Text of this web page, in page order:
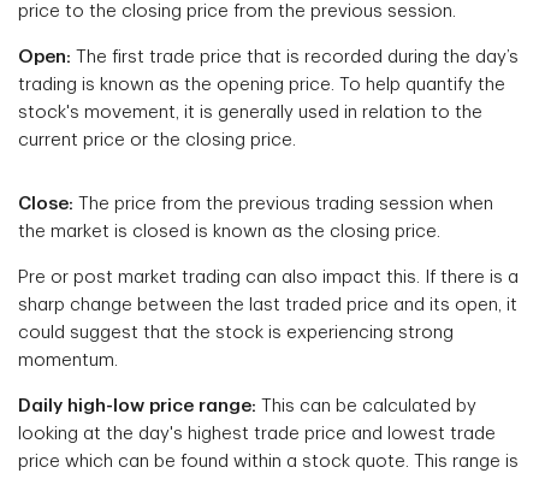
price to the closing price from the previous session.
Open:
The first trade price that is recorded during the day’s
trading is known as the opening price. To help quantify the
stock's movement, it is generally used in relation to the
current price or the closing price.
Close: The price from the previous trading session when
the market is closed is known as the closing price.
Pre or post market trading can also impact this. If there is a
sharp change between the last traded price and its open, it
could suggest that the stock is experiencing strong
momentum.
Daily high-low price range: This can be calculated by
looking at the day's highest trade price and lowest trade
price which can be found within a stock quote. This range is